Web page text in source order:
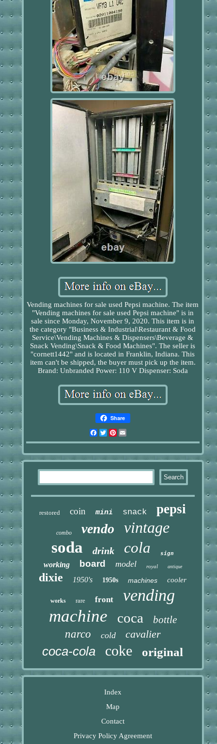
Vending machines for sale used Pepsi machine. The item
"Vending machines for sale used Pepsi machine" is in
sale since Monday, November 9, 2020. This item is in
the category "Business & Industrial\Restaurant & Food
Service\Vending Machines & Dispensers\Beverage &
Snack Vending\Snack & Food Machines". The seller is
"cornett1442" and is located in Franklin, Indiana. This
item can't be shipped, the buyer must pick up the item.
Brand: Unbranded Power: 110 V Dispenser: Soda
Share
Facebook
TwitterPinterest
restored coin mini snack pepsi
combo vendo
vintage
soda
drink cola sign
working board model royal antique
dixie 1950's 1950s machines cooler
works rare front vending
machine coca bottle
narco cold cavalier
coca-cola coke original
Index
Map
Contact
Privacy Policy Agreement